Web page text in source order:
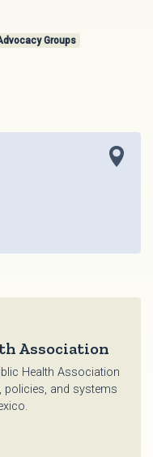
Groups
Association
Health Association
policies, and systems